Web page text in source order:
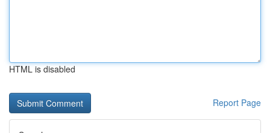
HTML is disabled
Report Page